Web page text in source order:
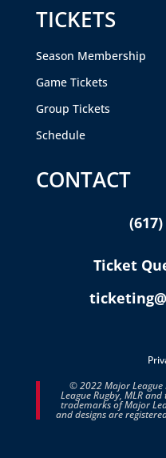
TICKETS
Season Membership
Game Tickets
Group Tickets
Schedule
CONTACT
Ticket
© 2022 Major
League Rugby, MLR
trademarks of Major
and designs are